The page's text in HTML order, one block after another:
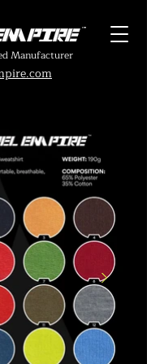
Manufacturer